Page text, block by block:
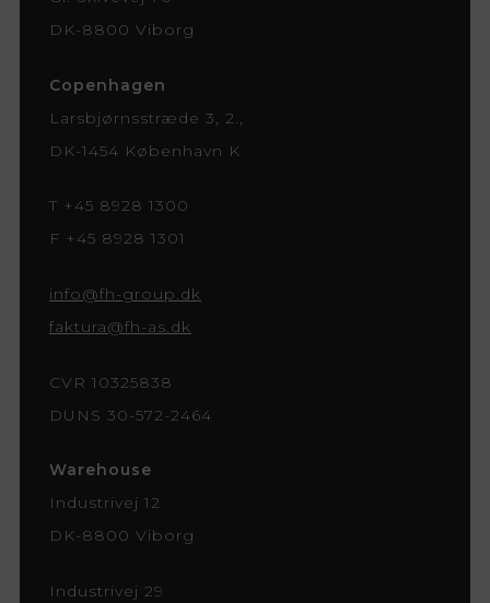
DK-8800 Viborg
Copenhagen
Larsbjørnsstræde 3, 2.,
DK-1454 København K
T +45 8928 1300
F +45 8928 1301
info@fh-group.dk
faktura@fh-as.dk
CVR 10325838
DUNS 30-572-2464
Warehouse
Industrivej 12
DK-8800 Viborg
Industrivej 29